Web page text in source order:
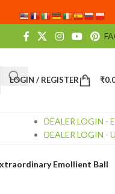
LOGIN / REGISTER ₹
DEALER LOGIN -
DEALER LOGIN -
Emollient Ball